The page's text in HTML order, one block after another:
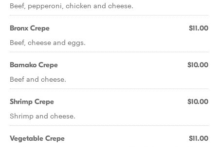
Beef, pepperoni, chicken and cheese.
Bronx Crepe $11.00
Beef, cheese and eggs.
Bamako Crepe $10.00
Beef and cheese.
Shrimp Crepe $10.00
Shrimp and cheese.
Vegetable Crepe $11.00